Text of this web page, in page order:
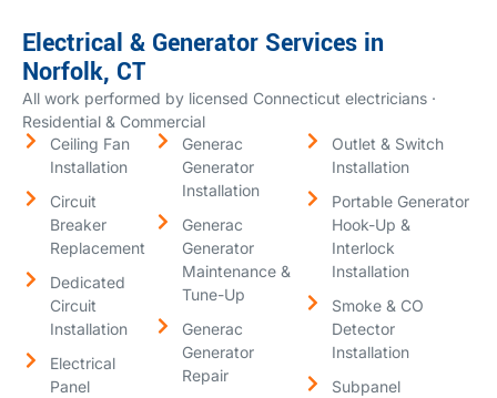
Electrical & Generator Services in
Norfolk, CT
All work performed by licensed Connecticut electricians ·
Residential & Commercial
Ceiling Fan
Installation
Circuit
Breaker
Replacement
Dedicated
Circuit
Installation
Electrical
Panel
Generac
Generator
Installation
Generac
Generator
Maintenance &
Tune-Up
Generac
Generator
Repair
Outlet & Switch
Installation
Portable Generator
Hook-Up &
Interlock
Installation
Smoke & CO
Detector
Installation
Subpanel